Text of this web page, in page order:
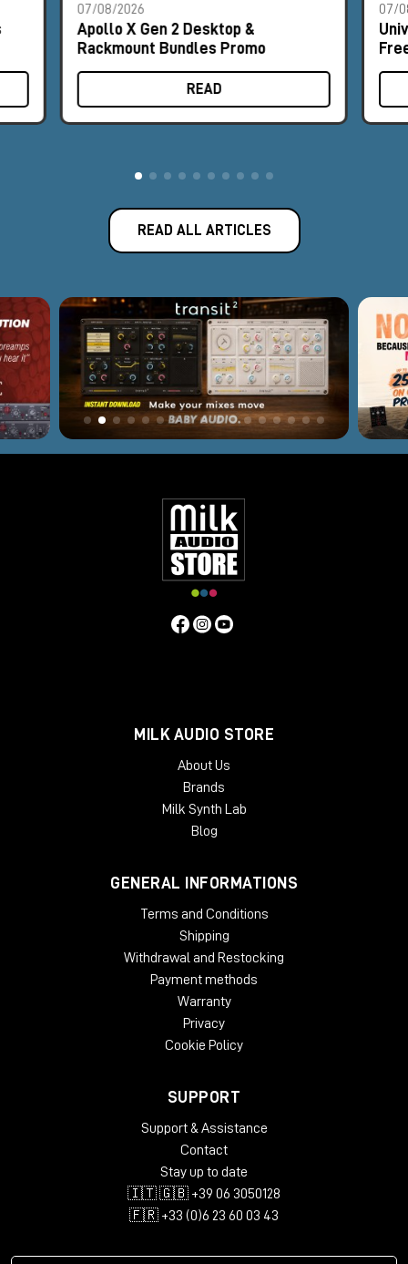
07/08/2026
Apollo X Gen 2 Desktop &
Rackmount Bundles Promo
READ
07/
READ ALL ARTICLES
MILK AUDIO STORE
About Us
Brands
Milk Synth Lab
Blog
GENERAL INFORMATIONS
Terms and Conditions
Shipping
Withdrawal and Restocking
Payment methods
Warranty
Privacy
Cookie Policy
SUPPORT
Support & Assistance
Contact
Stay up to date
🇮🇹 🇬🇧 +39 06 3050128
🇫🇷 +33 (0)6 23 60 03 43